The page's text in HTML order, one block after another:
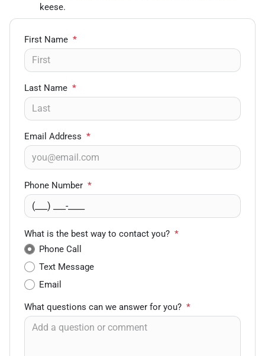
keese.
First Name *
Last Name *
Email Address *
Phone Number *
What is the best way to contact you? *
Phone Call
Text Message
Email
What questions can we answer for you? *